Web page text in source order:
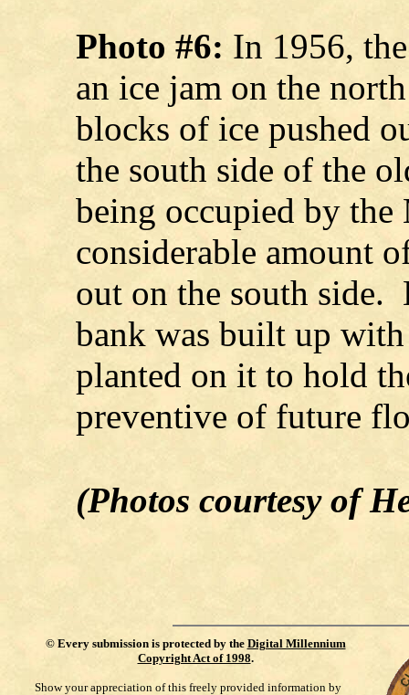
Photo #6: In 1956,
an ice jam on the
blocks of ice pushed
the south side of the
being occupied by
considerable amount
out on the south side.
bank was built up
planted on it to hold
preventive of future
(Photos courtesy of
© Every submission is protected by the Digital Millennium
Copyright Act of 1998.
Show your appreciation of this freely provided information by